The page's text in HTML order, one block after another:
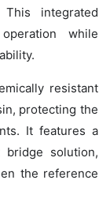
integrated
while
resistant
protecting the
It features a
solution,
the reference